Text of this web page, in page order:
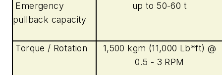
Emergency
pullback capacity
up to 50-60 t
Torque / Rotation
1,500 kgm (11,000 Lb*ft) @
0.5 - 3 RPM